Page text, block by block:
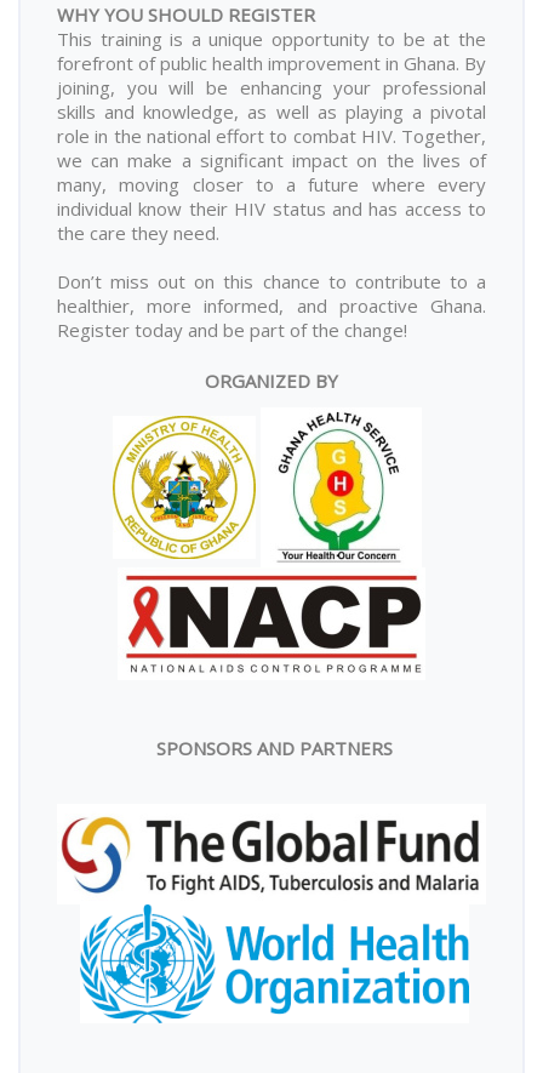
WHY YOU SHOULD REGISTER
This training is a unique opportunity to be at the
forefront of public health improvement in Ghana. By
joining, you will be enhancing your professional
skills and knowledge, as well as playing a pivotal
role in the national effort to combat HIV. Together,
we can make a significant impact on the lives of
many, moving closer to a future where every
individual know their HIV status and has access to
the care they need.
Don’t miss out on this chance to contribute to a
healthier, more informed, and proactive Ghana.
Register today and be part of the change!
ORGANIZED BY
SPONSORS AND PARTNERS